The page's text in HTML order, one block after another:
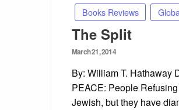
Books Reviews
The Split
Posted
March 21, 2014
By: William T. Hathaway
PEACE: People
Jewish, but they have